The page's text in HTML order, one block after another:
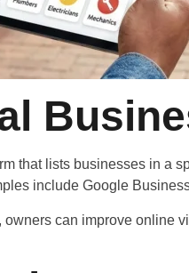
that lists businesses in a
include Google
can improve